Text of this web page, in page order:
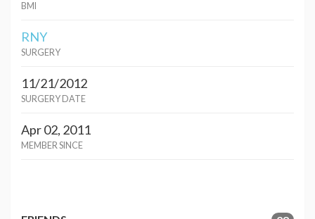
BMI
RNY
SURGERY
11/21/2012
SURGERY DATE
Apr 02, 2011
MEMBER SINCE